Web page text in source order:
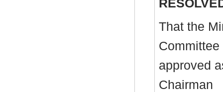
That the
approved
Chairman